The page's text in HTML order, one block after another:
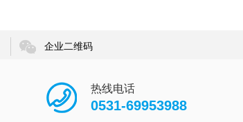
企业二维码
热线电话
0531-69953988